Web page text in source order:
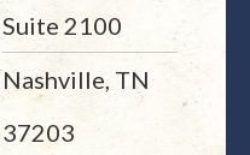
Suite 2100
Nashville, TN
37203